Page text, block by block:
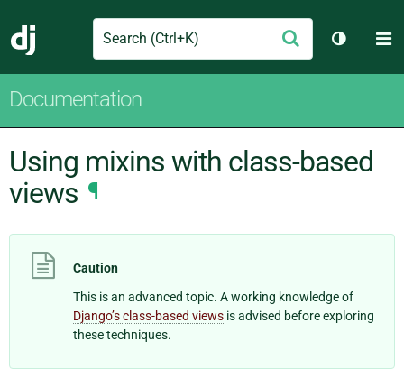
Django
Search Submit
Toggle
Documentation
Using mixins with class-based
views ¶
Caution
This is an advanced topic. A working knowledge of
Django’s class-based views is advised before exploring
these techniques.